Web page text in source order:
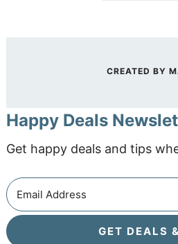
CREATED BY
Happy Deals
Get happy deals and tips
GET DEALS